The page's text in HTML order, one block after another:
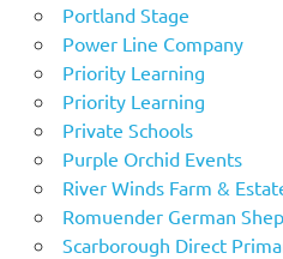
Portland Stage
Power Line Company
Priority Learning
Priority Learning
Private Schools
Purple Orchid Events
River Winds Farm &
Romuender German
Scarborough Direct